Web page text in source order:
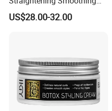
Hair Cream Bond Repair
Damaged Nanoplastia Hair
US$28.00-32.00